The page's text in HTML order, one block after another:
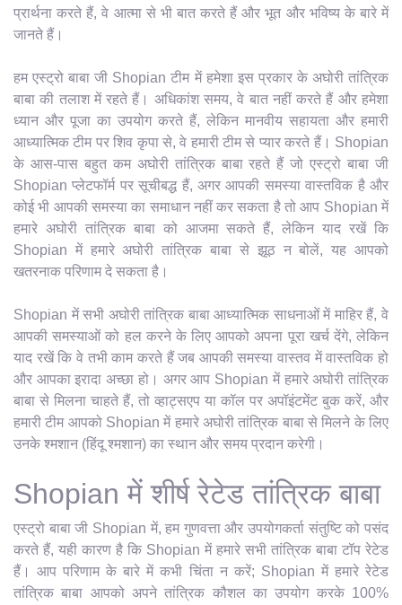
प्रार्थना करते हैं, वे आत्मा से भी बात करते हैं और भूत और भविष्य के बारे में
जानते हैं।
हम एस्ट्रो बाबा जी Shopian टीम में हमेशा इस प्रकार के अघोरी तांत्रिक
बाबा की तलाश में रहते हैं। अधिकांश समय, वे बात नहीं करते हैं और हमेशा
ध्यान और पूजा का उपयोग करते हैं, लेकिन मानवीय सहायता और हमारी
आध्यात्मिक टीम पर शिव कृपा से, वे हमारी टीम से प्यार करते हैं। Shopian
के आस-पास बहुत कम अघोरी तांत्रिक बाबा रहते हैं जो एस्ट्रो बाबा जी
Shopian प्लेटफॉर्म पर सूचीबद्ध हैं, अगर आपकी समस्या वास्तविक है और
कोई भी आपकी समस्या का समाधान नहीं कर सकता है तो आप Shopian में
हमारे अघोरी तांत्रिक बाबा को आजमा सकते हैं, लेकिन याद रखें कि
Shopian में हमारे अघोरी तांत्रिक बाबा से झूठ न बोलें, यह आपको
खतरनाक परिणाम दे सकता है।
Shopian में सभी अघोरी तांत्रिक बाबा आध्यात्मिक साधनाओं में माहिर हैं, वे
आपकी समस्याओं को हल करने के लिए आपको अपना पूरा खर्च देंगे, लेकिन
याद रखें कि वे तभी काम करते हैं जब आपकी समस्या वास्तव में वास्तविक हो
और आपका इरादा अच्छा हो। अगर आप Shopian में हमारे अघोरी तांत्रिक
बाबा से मिलना चाहते हैं, तो व्हाट्सएप या कॉल पर अपॉइंटमेंट बुक करें, और
हमारी टीम आपको Shopian में हमारे अघोरी तांत्रिक बाबा से मिलने के लिए
उनके श्मशान (हिंदू श्मशान) का स्थान और समय प्रदान करेगी।
Shopian में शीर्ष रेटेड तांत्रिक बाबा
एस्ट्रो बाबा जी Shopian में, हम गुणवत्ता और उपयोगकर्ता संतुष्टि को पसंद
करते हैं, यही कारण है कि Shopian में हमारे सभी तांत्रिक बाबा टॉप रेटेड
हैं। आप परिणाम के बारे में कभी चिंता न करें; Shopian में हमारे रेटेड
तांत्रिक बाबा आपको अपने तांत्रिक कौशल का उपयोग करके 100%